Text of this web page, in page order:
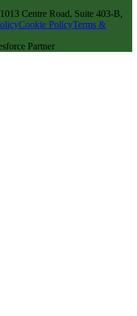
Centre Road, Suite 403-B,
Cookie PolicyTerms &
Partner